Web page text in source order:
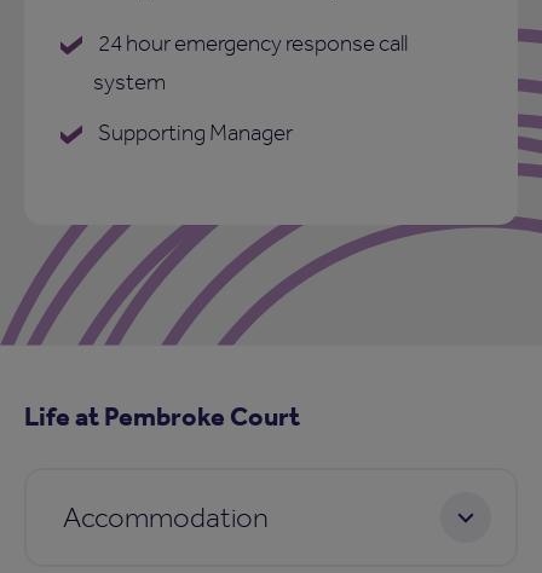
24 hour emergency response call
system
Supporting Manager
Life at Pembroke Court
Accommodation